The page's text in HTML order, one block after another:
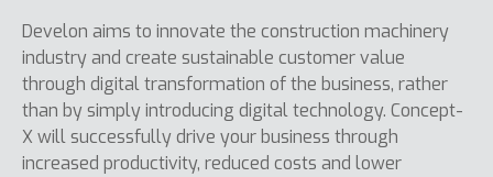
Develon aims to innovate the construction machinery
industry and create sustainable customer value
through digital transformation of the business, rather
than by simply introducing digital technology. Concept-
X will successfully drive your business through
increased productivity, reduced costs and lower